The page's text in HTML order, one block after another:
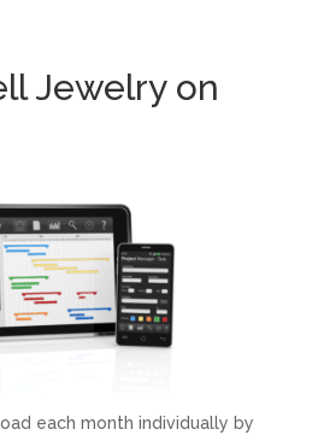
Jewelry on
each month individually by